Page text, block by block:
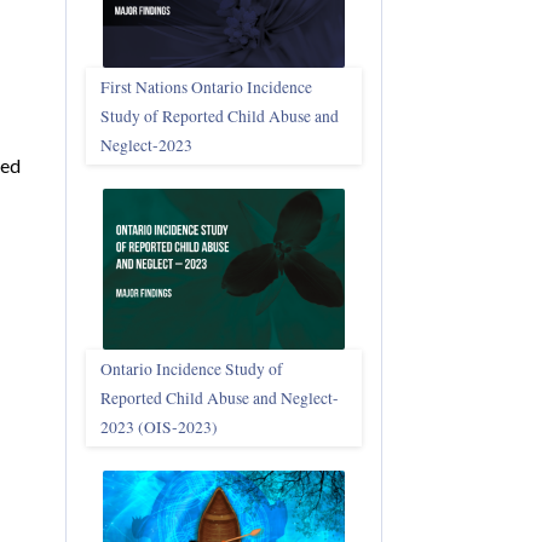
First Nations Ontario Incidence
Study of Reported Child Abuse and
Neglect‑2023
Ontario Incidence Study of
Reported Child Abuse and Neglect-
2023 (OIS‑2023)